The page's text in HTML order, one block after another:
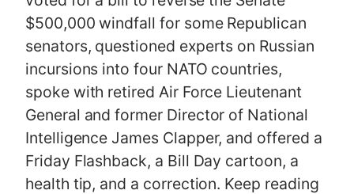
$500,000 windfall for some Republican
senators, questioned experts on Russian
incursions into four NATO countries,
spoke with retired Air Force Lieutenant
General and former Director of National
Intelligence James Clapper, and offered a
Friday Flashback, a Bill Day cartoon, a
health tip, and a correction. Keep reading